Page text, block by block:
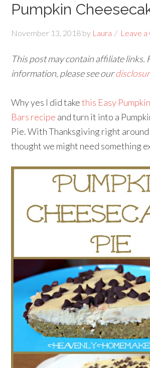
Pumpkin
November 13, 2018 by Laura Leave
This post may contain affiliate links.
information, please see our
Why yes I did takethis Easy
Bars recipe and turn it into a
Pie. With Thanksgiving right
thought we might need something